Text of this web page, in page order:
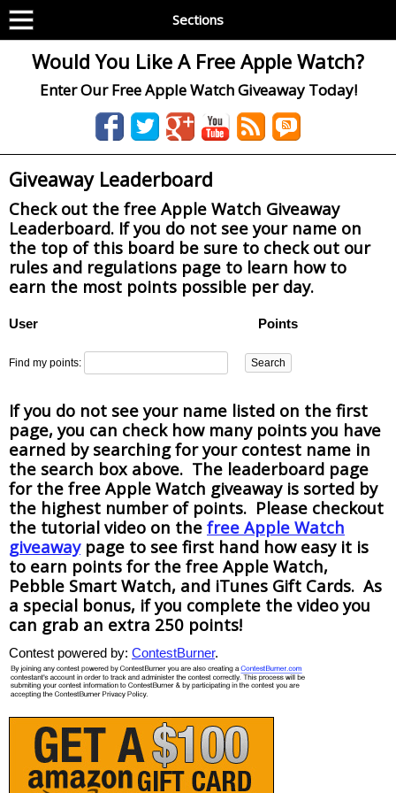
Sections
Would You Like A Free Apple Watch?
Enter Our Free Apple Watch Giveaway Today!
Giveaway Leaderboard
Check out the free Apple Watch Giveaway
Leaderboard. If you do not see your name on
the top of this board be sure to check out our
rules and regulations page to learn how to
earn the most points possible per day.
User Points
Find my points:
If you do not see your name listed on the first
page, you can check how many points you have
earned by searching for your contest name in
the search box above. The leaderboard page
for the free Apple Watch giveaway is sorted by
the highest number of points. Please checkout
the tutorial video on the free Apple Watch
giveawaypage to see first hand how easy it is
to earn points for the free Apple Watch,
Pebble Smart Watch, and iTunes Gift Cards. As
a special bonus, if you complete the video you
can grab an extra 250 points!
Contest powered by: ContestBurner.